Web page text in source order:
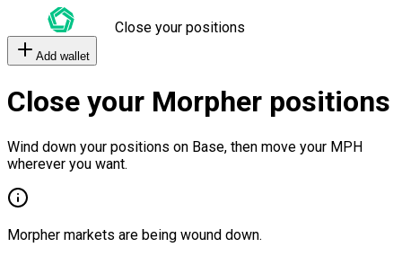
Close your positions
Add wallet
Close your Morpher positions
Wind down your positions on Base, then move your MPH
wherever you want.
Morpher markets are being wound down.